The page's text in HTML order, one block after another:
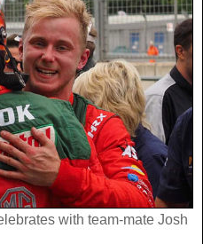
with team-mate Josh